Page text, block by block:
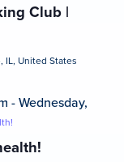
Club |
IL, United States
-Wednesday,